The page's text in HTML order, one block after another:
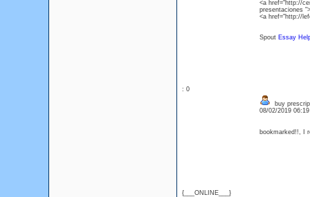
<a href="http://
presentaciones
<a href="http://
Spout Essay
: 0
{___ONLINE___}
buy
08/02/2019
bookmarked!!, I